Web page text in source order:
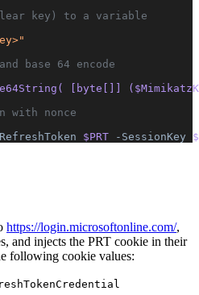
key) to a variable
base 64 encode
[byte[]]
with nonce
$PRT -SessionKey
https://login.microsoftonline.com/,
and injects the PRT cookie in their
following cookie values: